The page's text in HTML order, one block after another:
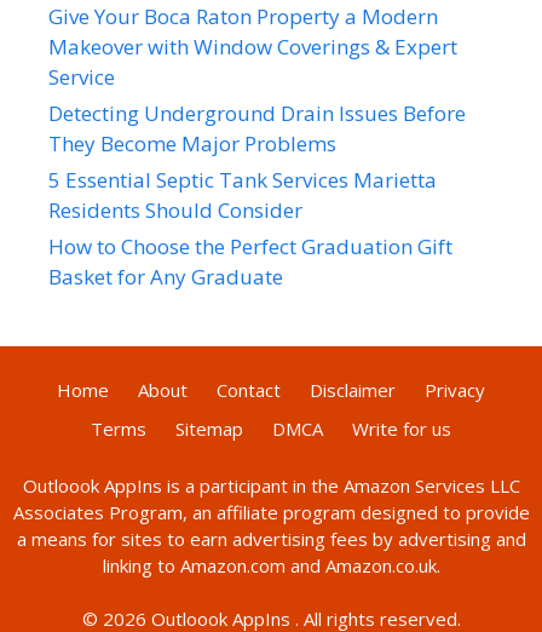
Give Your Boca Raton Property a Modern
Makeover with Window Coverings & Expert
Service
Detecting Underground Drain Issues Before
They Become Major Problems
5 Essential Septic Tank Services Marietta
Residents Should Consider
How to Choose the Perfect Graduation Gift
Basket for Any Graduate
Home About Contact Disclaimer
Privacy
Terms
Sitemap DMCA Write for us
Outloook AppIns is a participant in the Amazon Services LLC
Associates Program, an affiliate program designed to provide
a means for sites to earn advertising fees by advertising and
linking to Amazon.com and Amazon.co.uk.
© 2026 Outloook AppIns . All rights reserved.